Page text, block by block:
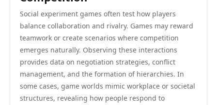
Social experiment games often test how players
balance collaboration and rivalry. Games may reward
teamwork or create scenarios where competition
emerges naturally. Observing these interactions
provides data on negotiation strategies, conflict
management, and the formation of hierarchies. In
some cases, game worlds mimic workplace or societal
structures, revealing how people respond to